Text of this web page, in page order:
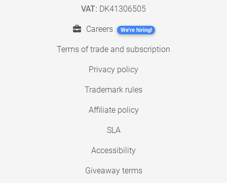
VAT: DK41306505
Careers We're hiring!
Terms of trade and subscription
Privacy policy
Trademark rules
Affiliate policy
SLA
Accessibility
Giveaway terms